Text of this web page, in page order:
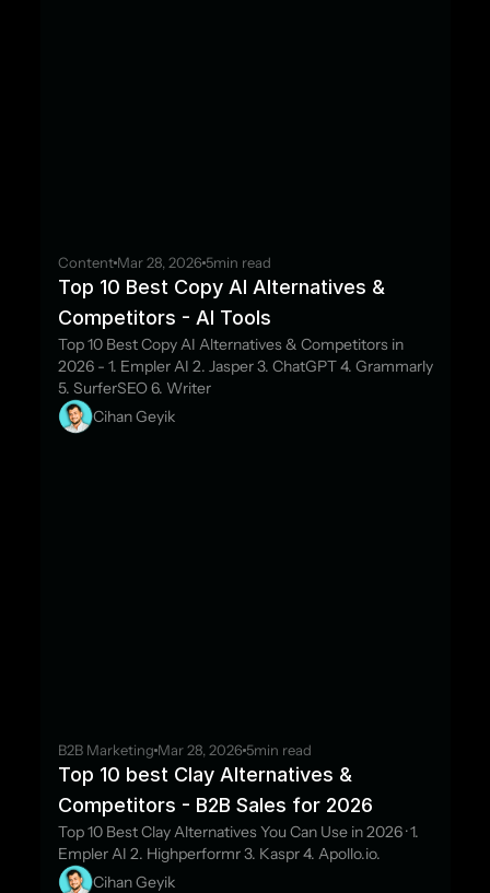
ContentMar 28, 2026 5min read
Top 10 Best Copy AI Alternatives &
Competitors - AI Tools
Top 10 Best Copy AI Alternatives & Competitors in
2026 - 1. Empler AI 2. Jasper 3. ChatGPT 4. Grammarly
5. SurferSEO 6. Writer
Cihan Geyik
B2B Marketing Mar 28, 2026 5min read
Top 10 best Clay Alternatives &
Competitors - B2B Sales for 2026
Top 10 Best Clay Alternatives You Can Use in 2026 · 1.
Empler AI 2. Highperformr 3. Kaspr 4. Apollo.io.
Cihan Geyik